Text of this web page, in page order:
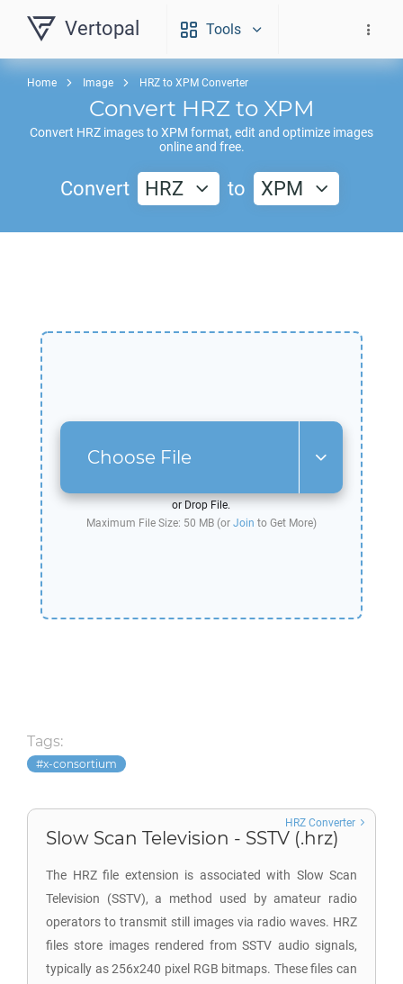
Vertopal Tools
Home Image HRZ to XPM Converter
Convert HRZto XPM
Convert HRZ images toXPM format, edit and optimize images
online and free.
Convert HRZ to XPM
Choose File
or Drop File.
Maximum File Size: 50 MB (or Join to Get More)
Tags:
x-consortium
Slow Scan Television - SSTV (.hrz)
The HRZ file extension is associated with Slow Scan
Television (SSTV), a method used by amateur radio
operators to transmit still images via radio waves. HRZ
files store images rendered from SSTV audio signals,
typically as 256x240 pixel RGB bitmaps. These files can
HRZ Converter